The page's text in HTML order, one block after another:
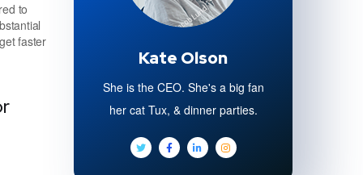
to
faster
Kate Olson
She is the CEO. She's a big fan
her cat Tux, & dinner parties.